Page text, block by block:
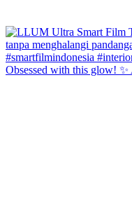
Obsessed with this glow!